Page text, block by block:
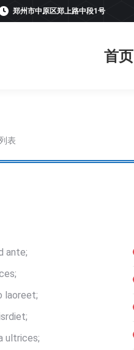
郑州市中原区郑上路中段1号
首页
表
ante;
laoreet;
ultrices;
首页